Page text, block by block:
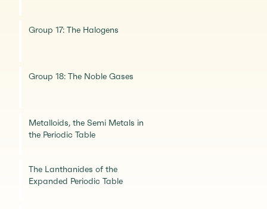
Group 17: The Halogens
Group 18: The Noble Gases
Metalloids, the Semi Metals in
the Periodic Table
The Lanthanides of the
Expanded Periodic Table